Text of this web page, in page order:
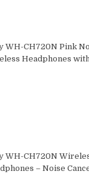
WH-CH720N Pink
Headphones
WH-CH720N
– Noise